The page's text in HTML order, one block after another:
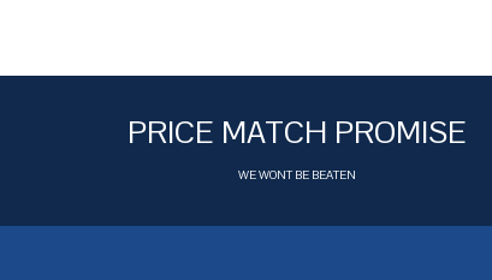
PRICE MATCH PROMISE
WE WONT BE BEATEN